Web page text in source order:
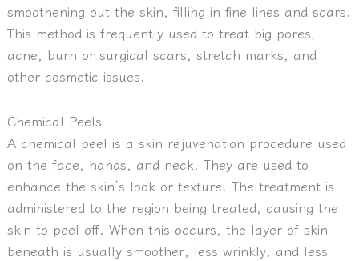
smoothening out the skin, filling in fine lines and scars.
This method is frequently used to treat big pores,
acne, burn or surgical scars, stretch marks, and
other cosmetic issues.
Chemical Peels
A chemical peel is a skin rejuvenation procedure used
on the face, hands, and neck. They are used to
enhance the skin’s look or texture. The treatment is
administered to the region being treated, causing the
skin to peel off. When this occurs, the layer of skin
beneath is usually smoother, less wrinkly, and less